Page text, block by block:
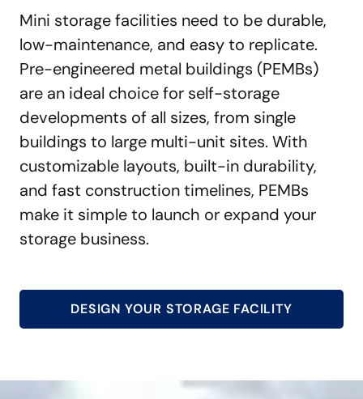
Mini storage facilities need to be durable,
low-maintenance, and easy to replicate.
Pre-engineered metal buildings (PEMBs)
are an ideal choice for self-storage
developments of all sizes, from single
buildings to large multi-unit sites. With
customizable layouts, built-in durability,
and fast construction timelines, PEMBs
make it simple to launch or expand your
storage business.
DESIGN YOUR STORAGE FACILITY